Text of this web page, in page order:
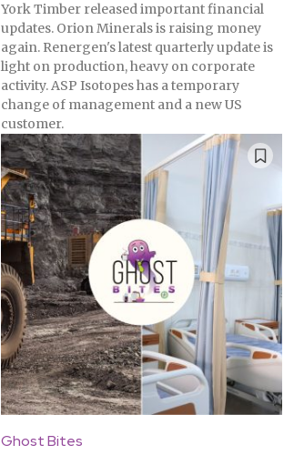
York Timber released important financial
updates. Orion Minerals is raising money
again. Renergen's latest quarterly update is
light on production, heavy on corporate
activity. ASP Isotopes has a temporary
change of management and a new US
customer.
Ghost Bites